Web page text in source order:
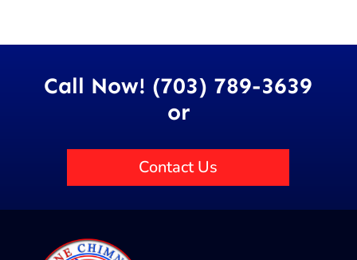
Call Now! (703) 789-3639
or
Contact Us